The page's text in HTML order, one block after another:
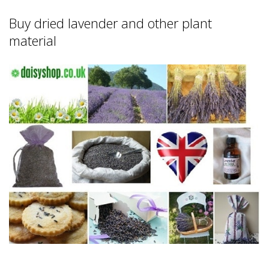
Buy dried lavender and other plant
material